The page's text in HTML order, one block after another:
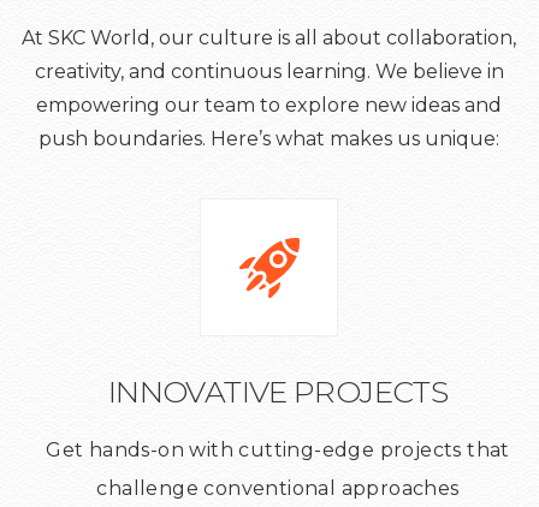
At SKC World, our culture is all about collaboration,
creativity, and continuous learning. We believe in
empowering our team to explore new ideas and
push boundaries. Here’s what makes us unique:
INNOVATIVE PROJECTS
Get hands-on with cutting-edge projects that
challenge conventional approaches